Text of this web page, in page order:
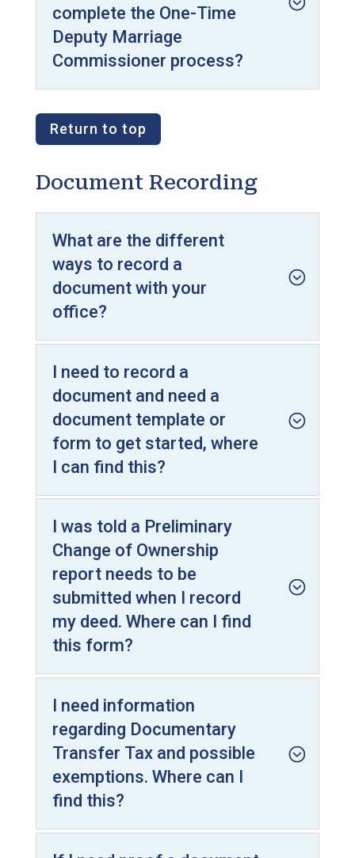
complete the One-Time
Deputy Marriage
Commissioner process?
Return to top
Document Recording
What are the different
ways to record a
document with your
office?
I need to record a
document and need a
document template or
form to get started, where
I can find this?
I was told a Preliminary
Change of Ownership
report needs to be
submitted when I record
my deed. Where can I find
this form?
I need information
regarding Documentary
Transfer Tax and possible
exemptions. Where can I
find this?